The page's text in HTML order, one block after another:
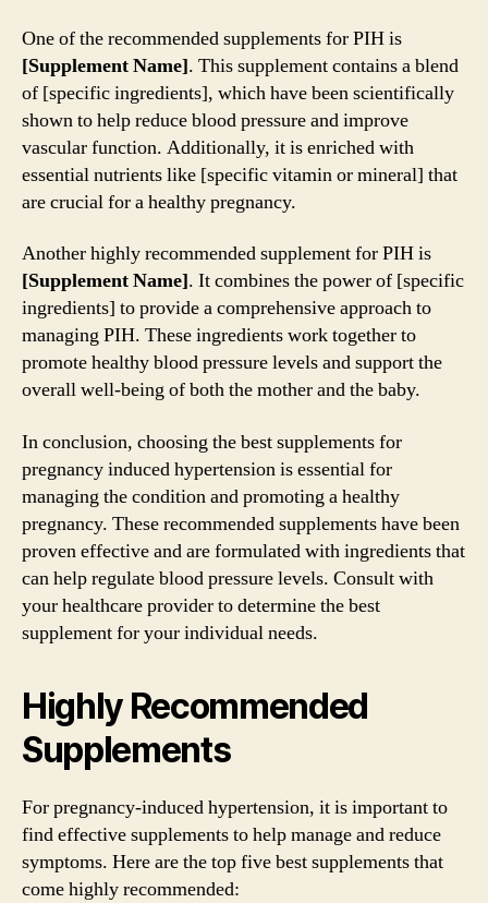
One of the recommended supplements for PIH is
[Supplement Name]. This supplement contains a blend
of [specific ingredients], which have been scientifically
shown to help reduce blood pressure and improve
vascular function. Additionally, it is enriched with
essential nutrients like [specific vitamin or mineral] that
are crucial for a healthy pregnancy.
Another highly recommended supplement for PIH is
[Supplement Name]. It combines the power of [specific
ingredients] to provide a comprehensive approach to
managing PIH. These ingredients work together to
promote healthy blood pressure levels and support the
overall well-being of both the mother and the baby.
In conclusion, choosing the best supplements for
pregnancy induced hypertension is essential for
managing the condition and promoting a healthy
pregnancy. These recommended supplements have been
proven effective and are formulated with ingredients that
can help regulate blood pressure levels. Consult with
your healthcare provider to determine the best
supplement for your individual needs.
Highly Recommended
Supplements
For pregnancy-induced hypertension, it is important to
find effective supplements to help manage and reduce
symptoms. Here are the top five best supplements that
come highly recommended: